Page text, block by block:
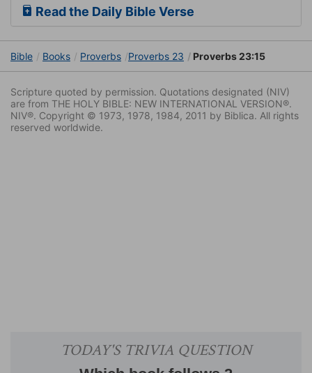
Read the Daily Bible Verse
Bible Books Proverbs Proverbs 23 Proverbs 23:15
Scripture quoted by permission. Quotations designated (NIV)
are from THE HOLY BIBLE: NEW INTERNATIONAL VERSION®.
NIV®. Copyright © 1973, 1978, 1984, 2011 by Biblica. All rights
reserved worldwide.